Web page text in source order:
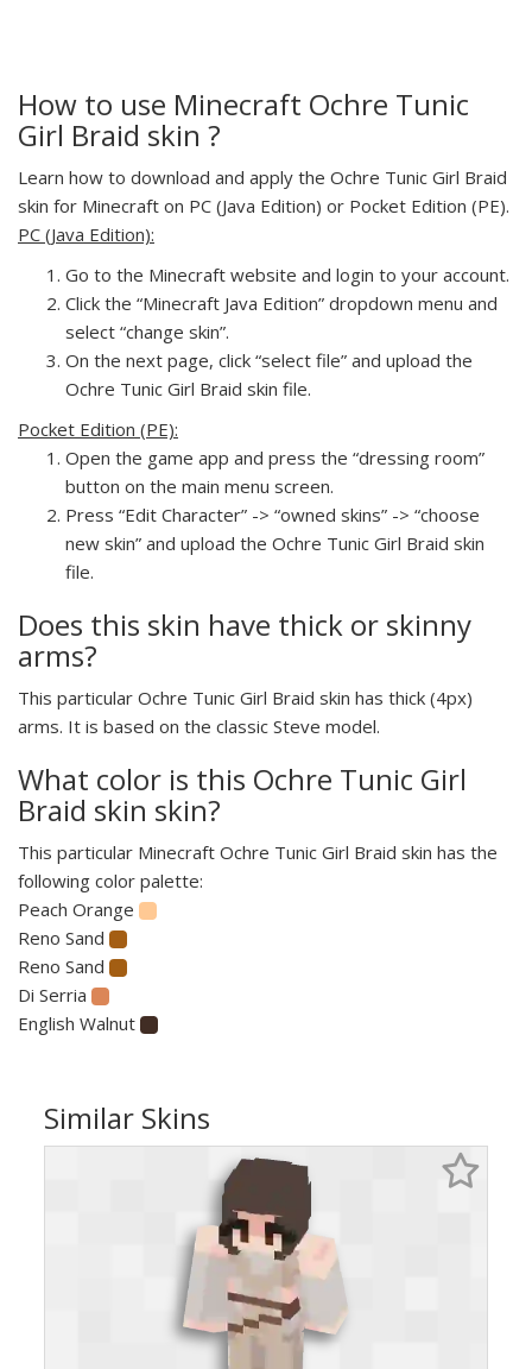
How to use Minecraft Ochre Tunic
Girl Braid skin ?
Learn how to download and apply the Ochre Tunic Girl Braid
skin for Minecraft on PC (Java Edition) or Pocket Edition (PE).
PC (Java Edition):
Go to the Minecraft website and login to your account.
Click the “Minecraft Java Edition” dropdown menu and
select “change skin”.
On the next page, click “select file” and upload the
Ochre Tunic Girl Braid skin file.
Pocket Edition (PE):
Open the game app and press the “dressing room”
button on the main menu screen.
Press “Edit Character” -> “owned skins” -> “choose
new skin” and upload the Ochre Tunic Girl Braid skin
file.
Does this skin have thick or skinny
arms?
This particular Ochre Tunic Girl Braid skin has thick (4px)
arms. It is based on the classic Steve model.
What color is this Ochre Tunic Girl
Braid skin skin?
This particular Minecraft Ochre Tunic Girl Braid skin has the
following color palette:
Peach Orange
Reno Sand
Reno Sand
Di Serria
English Walnut
Similar Skins